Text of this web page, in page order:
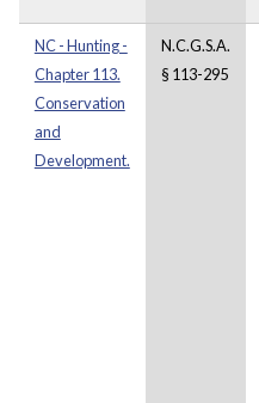
NC - Hunting -
Chapter 113.
Conservation
and
Development.
N.C.G.S.A.
§ 113-295